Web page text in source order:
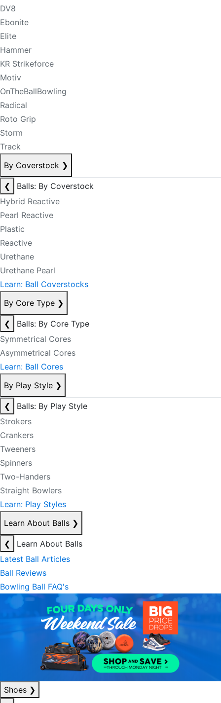
DV8
Ebonite
Elite
Hammer
KR Strikeforce
Motiv
OnTheBallBowling
Radical
Roto Grip
Storm
Track
By Coverstock ❯
❮
Balls: By Coverstock
Hybrid Reactive
Pearl Reactive
Plastic
Reactive
Urethane
Urethane Pearl
Learn: Ball Coverstocks
By Core Type ❯
❮
Balls: By Core Type
Symmetrical Cores
Asymmetrical Cores
Learn: Ball Cores
By Play Style ❯
❮
Balls: By Play Style
Strokers
Crankers
Tweeners
Spinners
Two-Handers
Straight Bowlers
Learn: Play Styles
Learn About Balls ❯
❮
Learn About Balls
Latest Ball Articles
Ball Reviews
Bowling Ball FAQ's
Shoes ❯